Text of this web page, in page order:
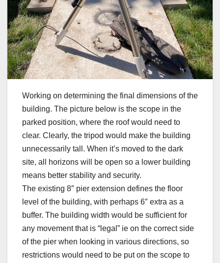
Working on determining the final dimensions of the
building. The picture below is the scope in the
parked position, where the roof would need to
clear. Clearly, the tripod would make the building
unnecessarily tall. When it’s moved to the dark
site, all horizons will be open so a lower building
means better stability and security.
The existing 8″ pier extension defines the floor
level of the building, with perhaps 6″ extra as a
buffer. The building width would be sufficient for
any movement that is “legal” ie on the correct side
of the pier when looking in various directions, so
restrictions would need to be put on the scope to